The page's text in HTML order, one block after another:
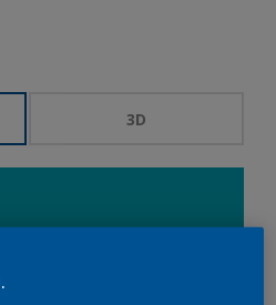
3D